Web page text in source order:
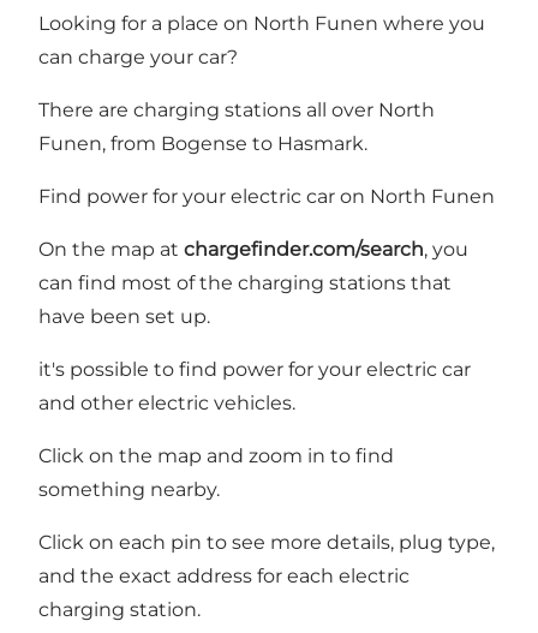
Looking for a place on North Funen where you
can charge your car?
There are charging stations all over North
Funen, from Bogense to Hasmark.
Find power for your electric car on North Funen
On the map at chargefinder.com/search, you
can find most of the charging stations that
have been set up.
it's possible to find power for your electric car
and other electric vehicles.
Click on the map and zoom in to find
something nearby.
Click on each pin to see more details, plug type,
and the exact address for each electric
charging station.